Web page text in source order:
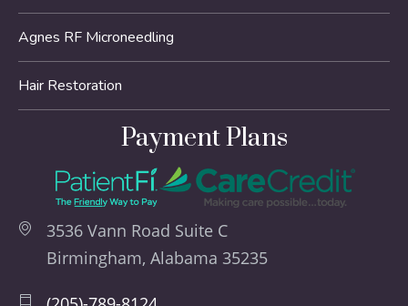
Agnes RF Microneedling
Hair Restoration
Payment Plans
3536 Vann Road Suite C
Birmingham, Alabama 35235